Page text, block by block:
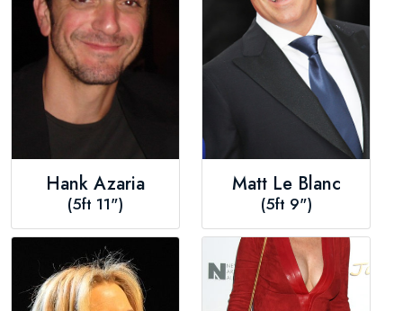
Hank Azaria
(5ft 11")
Matt Le Blanc
(5ft 9")